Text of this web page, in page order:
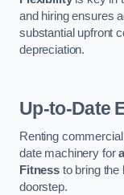
and hiring ensures
substantial upfront
depreciation.
Up-to-Date
Renting
date machinery for
Fitnessto bring the
doorstep.